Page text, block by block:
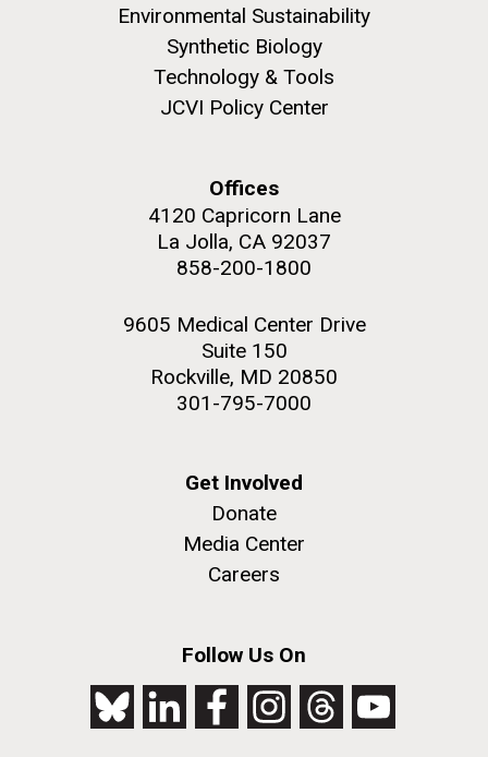
Environmental Sustainability
Synthetic Biology
Technology & Tools
JCVI Policy Center
Offices
4120 Capricorn Lane
La Jolla, CA 92037
858-200-1800
9605 Medical Center Drive
Suite 150
Rockville, MD 20850
301-795-7000
Get Involved
Donate
Media Center
Careers
Follow Us On